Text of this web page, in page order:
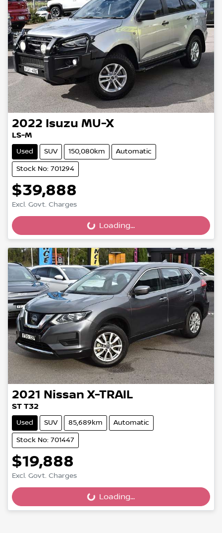
2022 Isuzu MU-X
LS-M
Used SUV 150,080km Automatic
Stock No: 701294
$39,888
Excl. Govt. Charges
Loading... Loading...
2021 Nissan X-TRAIL
ST T32
Used SUV 85,689km Automatic
Stock No: 701447
$19,888
Excl. Govt. Charges
Loading... Loading...